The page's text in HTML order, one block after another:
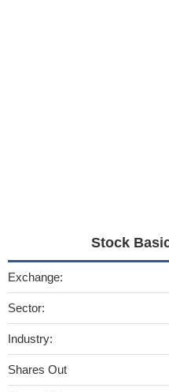
Stock
Exchange:
Sector:
Industry:
Shares Out